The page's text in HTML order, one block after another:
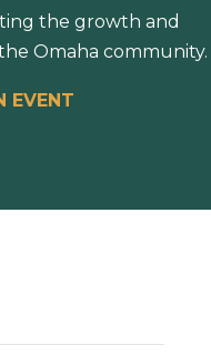
the growth and
Omaha community.
EVENT